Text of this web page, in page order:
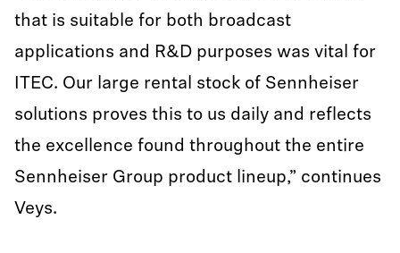
that is suitable for both broadcast
applications and R&D purposes was vital for
ITEC. Our large rental stock of Sennheiser
solutions proves this to us daily and reflects
the excellence found throughout the entire
Sennheiser Group product lineup,” continues
Veys.